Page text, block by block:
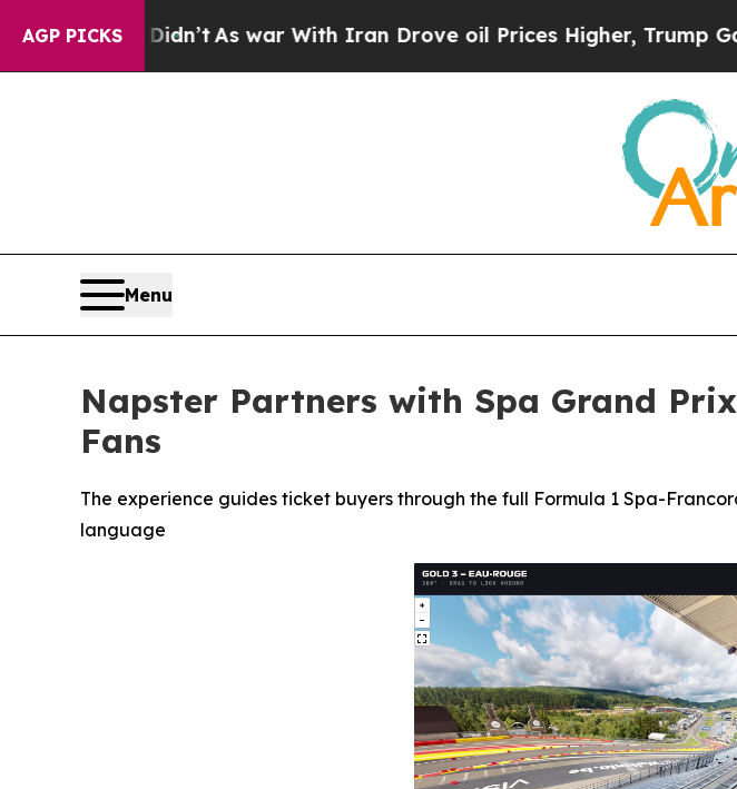
AGP PICKS
As war With Iran Drove oil Prices Higher, Trump Gave Politically
Menu
Napster Partners with Spa Grand
Fans
The experience guides ticket buyers through the full Formula 1 Spa-
language